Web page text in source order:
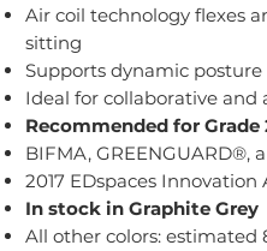
Air coil technology flexes
sitting
Supports dynamic
Ideal for collaborative
Recommended for Grade
BIFMA, GREENGUARD®,
2017 EDspaces
In stock in Graphite Grey
All other colors: estimated